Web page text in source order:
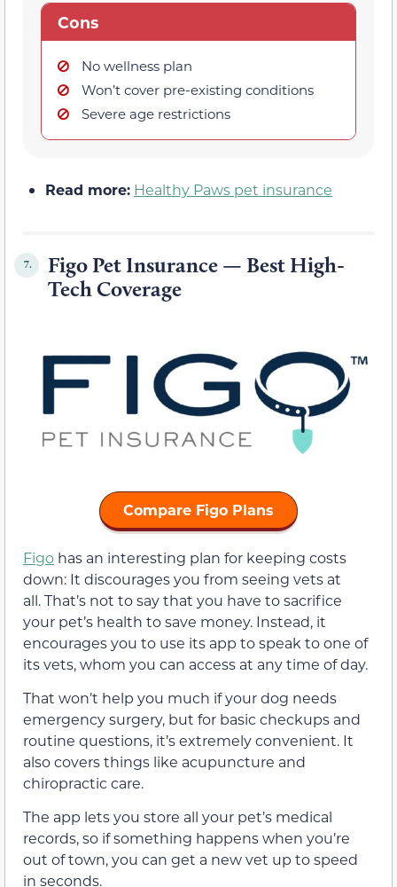
Cons
No wellness plan
Won’t cover pre-existing conditions
Severe age restrictions
Read more: Healthy Paws pet insurance
7.
Figo Pet Insurance — Best High-
Tech Coverage
Compare Figo Plans
Figo has an interesting plan for keeping costs
down: It discourages you from seeing vets at
all. That’s not to say that you have to sacrifice
your pet’s health to save money. Instead, it
encourages you to use its app to speak to one of
its vets, whom you can access at any time of day.
That won’t help you much if your dog needs
emergency surgery, but for basic checkups and
routine questions, it’s extremely convenient. It
also covers things like acupuncture and
chiropractic care.
The app lets you store all your pet’s medical
records, so if something happens when you’re
out of town, you can get a new vet up to speed
in seconds.